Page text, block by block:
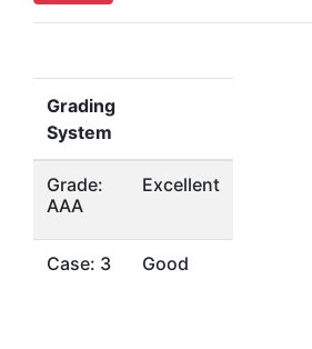
Grading
System
Grade:
AAA
Excellent
Case: 3 Good